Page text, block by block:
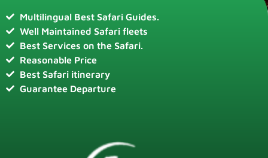
Multilingual Best Safari Guides.
Well Maintained Safari fleets
Best Services on the Safari.
Reasonable Price
Best Safari itinerary
Guarantee Departure